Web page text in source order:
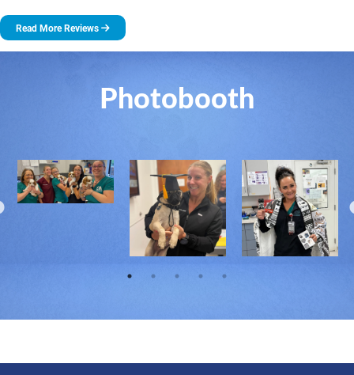
Read More Reviews
Photobooth